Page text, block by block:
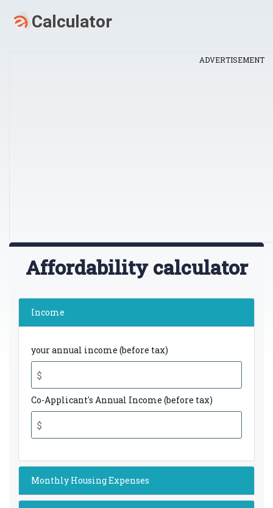
ADVERTISEMENT
Affordability calculator
Income
your annual income (before tax)
Co-Applicant's Annual Income (before tax)
Monthly Housing Expenses